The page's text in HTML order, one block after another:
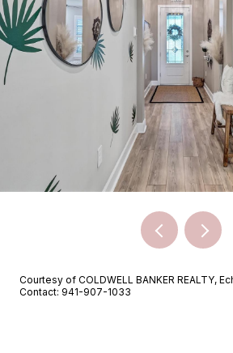
Courtesy of COLDWELL BANKER REALTY,
Contact: 941-907-1033